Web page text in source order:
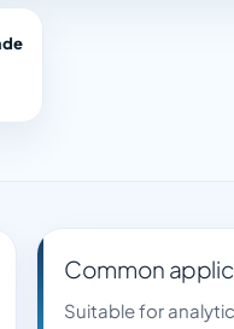
Common
Suitable for